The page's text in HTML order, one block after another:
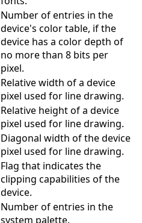
Number of entries in the
device's color table, if the
device has a color depth of
no more than 8 bits per
pixel.
Relative width of a device
pixel used for line drawing.
Relative height of a device
pixel used for line drawing.
Diagonal width of the device
pixel used for line drawing.
Flag that indicates the
clipping capabilities of the
device.
Number of entries in the
system palette.